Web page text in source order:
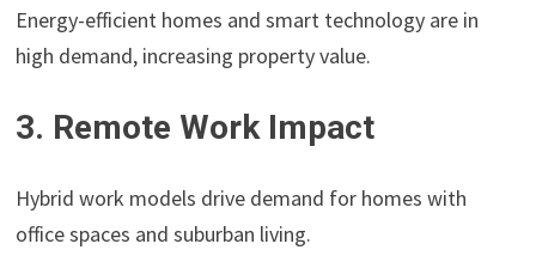
Energy-efficient homes and smart technology are in
high demand, increasing property value.
3. Remote Work Impact
Hybrid work models drive demand for homes with
office spaces and suburban living.